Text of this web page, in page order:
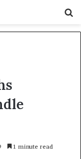
1 minute read